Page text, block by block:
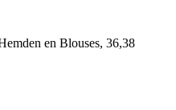
en Blouses, 36,38